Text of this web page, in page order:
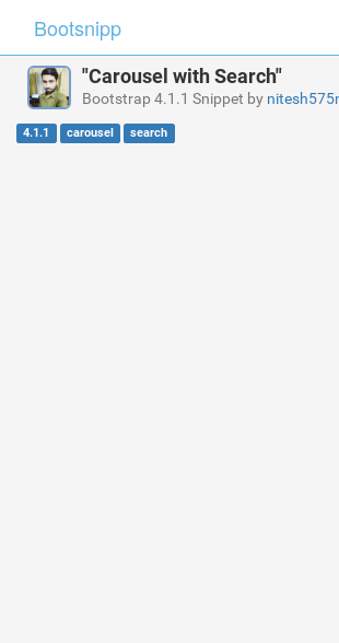
Bootsnipp
"Carousel with Search"
Bootstrap 4.1.1 Snippet by
4.1.1 carousel search